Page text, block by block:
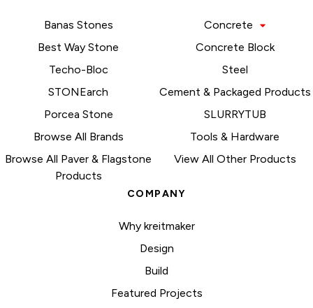
Banas Stones
Best Way Stone
Techo-Bloc
STONEarch
Porcea Stone
Browse All Brands
Browse All Paver & Flagstone
Products
Concrete
Concrete Block
Steel
Cement & Packaged Products
SLURRYTUB
Tools & Hardware
View All Other Products
COMPANY
Why kreitmaker
Design
Build
Featured Projects